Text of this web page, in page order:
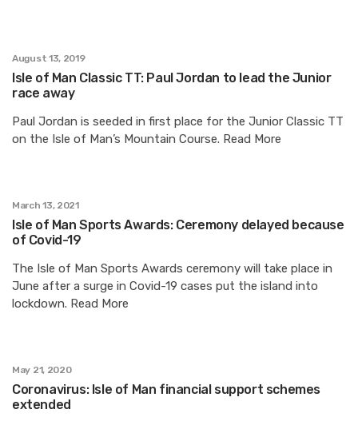
August 13, 2019
Isle of Man Classic TT: Paul Jordan to lead the Junior
race away
Paul Jordan is seeded in first place for the Junior Classic TT
on the Isle of Man’s Mountain Course. Read More
March 13, 2021
Isle of Man Sports Awards: Ceremony delayed because
of Covid-19
The Isle of Man Sports Awards ceremony will take place in
June after a surge in Covid-19 cases put the island into
lockdown. Read More
May 21, 2020
Coronavirus: Isle of Man financial support schemes
extended